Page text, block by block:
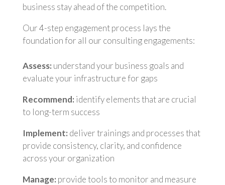
business stay ahead of the competition.
Our 4-step engagement process lays the
foundation for all our consulting engagements:
Assess: understand your business goals and
evaluate your infrastructure for gaps
Recommend: identify elements that are crucial
to long-term success
Implement: deliver trainings and processes that
provide consistency, clarity, and confidence
across your organization
Manage: provide tools to monitor and measure